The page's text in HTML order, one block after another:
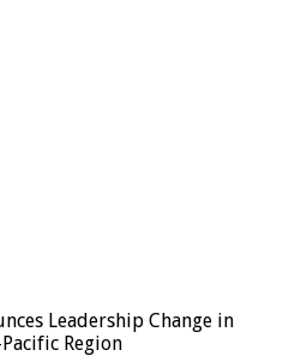
Leadership Change in
Region